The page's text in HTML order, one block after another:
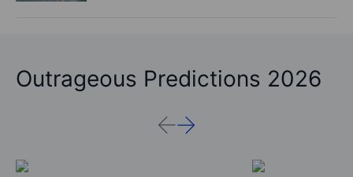
Outrageous Predictions 2026